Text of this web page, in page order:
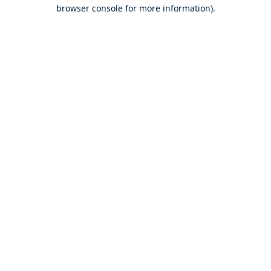
browser console for more information).